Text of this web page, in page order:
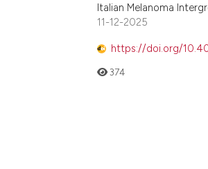
Italian Melanoma
11-12-2025
https://doi.org/
374